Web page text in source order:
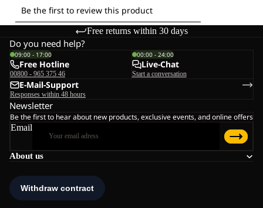
Free returns within 30 days
About us
Do you need help?
09:00 - 17:00
Free Hotline
00800 - 965 375 46
00:00 - 24:00
Live-Chat
Start a conversation
E-Mail-Support
Responses within 48 hours
Newsletter
Be the first to hear about new products, exclusive events, and online offers
Email